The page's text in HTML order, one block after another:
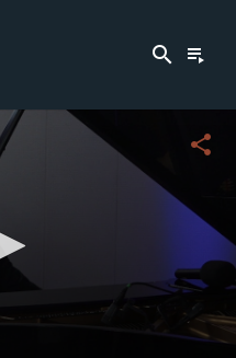
search playlist_play
share